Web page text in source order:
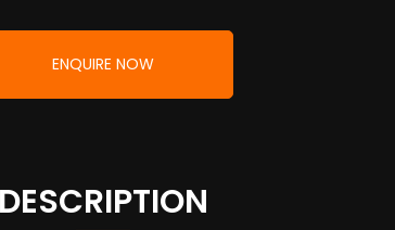
ENQUIRE NOW
DESCRIPTION